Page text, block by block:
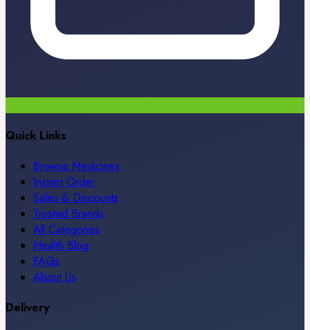
Quick Links
Browse Medicines
Instant Order
Sales & Discounts
Trusted Brands
All Categories
Health Blog
FAQs
About Us
Delivery